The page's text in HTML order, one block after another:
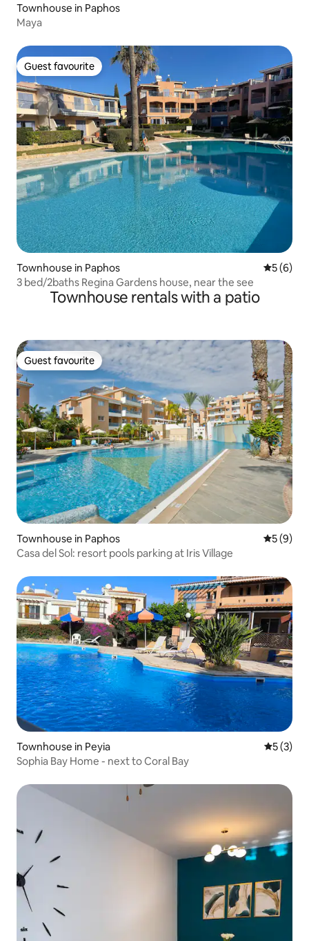
Townhouse in Paphos
Maya
Guest favourite
Guest favourite
Townhouse in Paphos 5 out of
5 (6)
3 bed/2baths Regina Gardens house, near the see
Townhouse rentals with a patio
Guest favourite
Guest favourite
Townhouse in Paphos 5 out of
5 (9)
Casa del Sol: resort pools parking at Iris Village
Townhouse in Peyia 5 out of
5 (3)
Sophia Bay Home - next to Coral Bay